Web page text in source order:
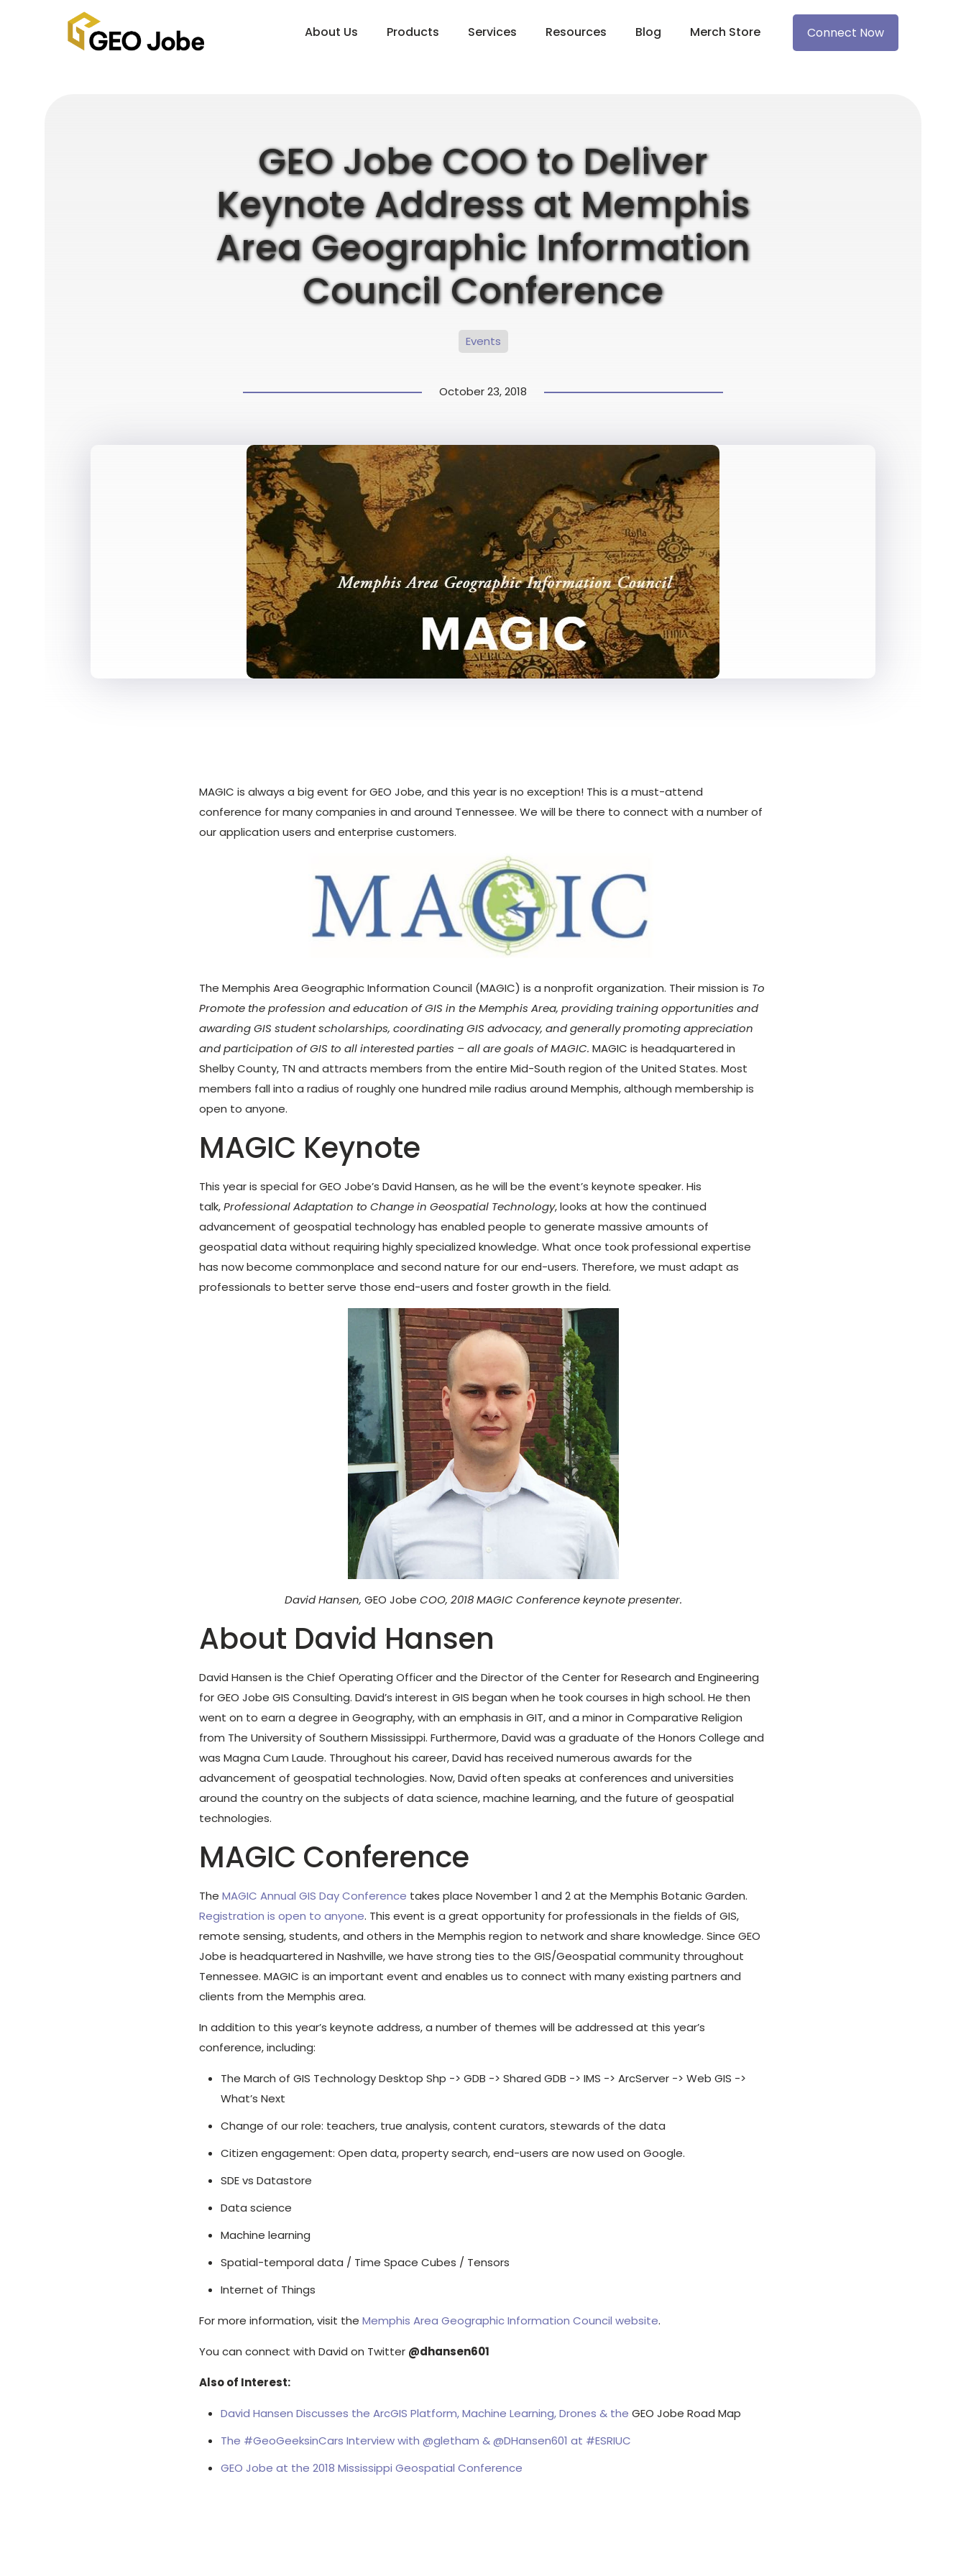
About Us Products Services Resources Blog Merch Store Connect Now
GEO Jobe COO to Deliver
Keynote Address at Memphis
Area Geographic Information
Council Conference
Events
October 23, 2018
MAGIC is always a big event for GEO Jobe, and this year is no exception! This is a must-attend
conference for many companies in and around Tennessee. We will be there to connect with a number of
our application users and enterprise customers.
The Memphis Area Geographic Information Council (MAGIC) is a nonprofit organization. Their mission is To
Promote the profession and education of GIS in the Memphis Area, providing training opportunities and
awarding GIS student scholarships, coordinating GIS advocacy, and generally promoting appreciation
and participation of GIS to all interested parties – all are goals of MAGIC. MAGIC is headquartered in
Shelby County, TN and attracts members from the entire Mid-South region of the United States. Most
members fall into a radius of roughly one hundred mile radius around Memphis, although membership is
open to anyone.
MAGIC Keynote
This year is special for GEO Jobe’s David Hansen, as he will be the event’s keynote speaker. His
talk,Professional Adaptation to Change in Geospatial Technology, looks at how the continued
advancement of geospatial technology has enabled people to generate massive amounts of
geospatial data without requiring highly specialized knowledge. What once took professional expertise
has now become commonplace and second nature for our end-users. Therefore, we must adapt as
professionals to better serve those end-users and foster growth in the field.
David Hansen, GEO Jobe COO, 2018 MAGIC Conference keynote presenter.
About David Hansen
David Hansen is the Chief Operating Officer and the Director of the Center for Research and Engineering
for GEO Jobe GIS Consulting. David’s interest in GIS began when he took courses in high school. He then
went on to earn a degree in Geography, with an emphasis in GIT, and a minor in Comparative Religion
from The University of Southern Mississippi. Furthermore, David was a graduate of the Honors College and
was Magna Cum Laude. Throughout his career, David has received numerous awards for the
advancement of geospatial technologies. Now, David often speaks at conferences and universities
around the country on the subjects of data science, machine learning, and the future of geospatial
technologies.
MAGIC Conference
TheMAGIC Annual GIS Day Conference takes place November 1 and 2 at the Memphis Botanic Garden.
Registration is open to anyone. This event is a great opportunity for professionals in the fields of GIS,
remote sensing, students, and others in the Memphis region to network and share knowledge. Since GEO
Jobe is headquartered in Nashville, we have strong ties to the GIS/Geospatial community throughout
Tennessee. MAGIC is an important event and enables us to connect with many existing partners and
clients from the Memphis area.
In addition to this year’s keynote address, a number of themes will be addressed at this year’s
conference, including:
The March of GIS Technology Desktop Shp -> GDB -> Shared GDB -> IMS -> ArcServer -> Web GIS ->
What’s Next
Change of our role: teachers, true analysis, content curators, stewards of the data
Citizen engagement: Open data, property search, end-users are now used on Google.
SDE vs Datastore
Data science
Machine learning
Spatial-temporal data / Time Space Cubes / Tensors
Internet of Things
For more information, visit theMemphis Area Geographic Information Council website.
You can connect with David on Twitter @dhansen601
Also of Interest:
David Hansen Discusses the ArcGIS Platform, Machine Learning, Drones & theGEO Jobe Road Map
The #GeoGeeksinCars Interview with @gletham & @DHansen601 at #ESRIUC
GEO Jobe at the 2018 Mississippi Geospatial Conference